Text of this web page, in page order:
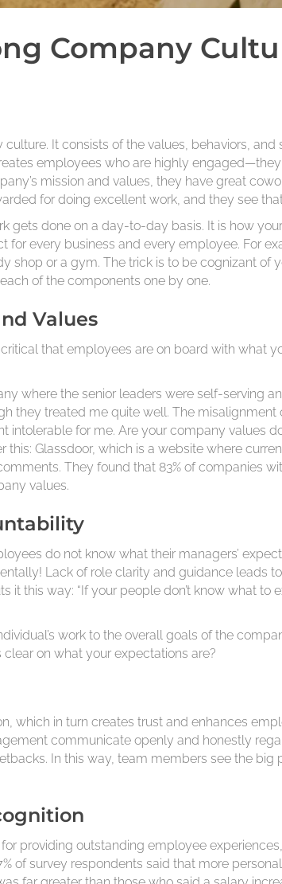
Company
It consists of the values, behaviors,
employees who are highly
mission and values, they have great
for doing excellent work, and they see
gets done on a day-to-day basis. It is how
for every business and every employee. For
shop or a gym. The trick is to be cognizant of
of the components one by one.
Values
that employees are on board with what
where the senior leaders were self-serving
they treated me quite well. The misalignment
intolerable for me. Are your company values
Glassdoor, which is a website where
They found that 83% of companies
values.
do not know what their managers’
Lack of role clarity and guidance leads
it this way: “If your people don’t know what
work to the overall goals of the
on what your expectations are?
which in turn creates trust and enhances
communicate openly and honestly
In this way, team members see the big
providing outstanding employee
of survey respondents said that more